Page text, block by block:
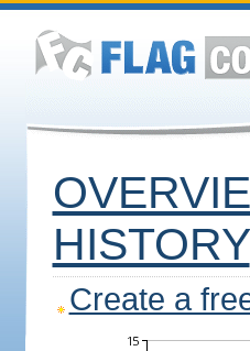
HISTORY
Create a